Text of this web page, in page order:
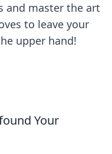
and master the art
to leave your
upper hand!
Your